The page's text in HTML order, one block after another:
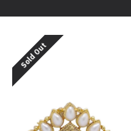
Sold Out